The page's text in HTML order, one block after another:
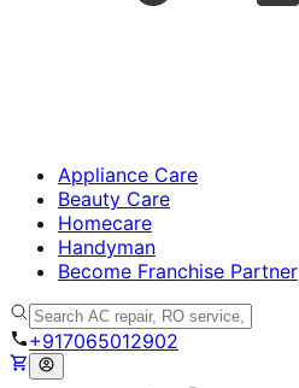
Appliance Care
Beauty Care
Homecare
Handyman
Become Franchise Partner
+917065012902